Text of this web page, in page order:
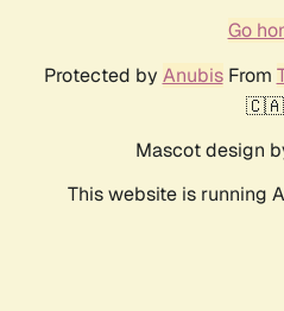
Go
Protected by AnubisFrom
Mascot design
This website is running